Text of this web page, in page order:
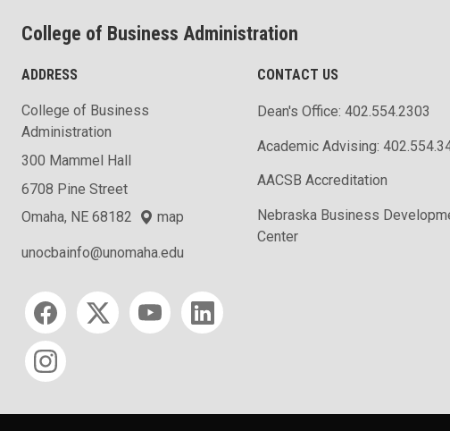
College of Business Administration
ADDRESS
College of Business
Administration
300 Mammel Hall
6708 Pine Street
Omaha, NE 68182
map
unocbainfo@unomaha.edu
Social media
CONTACT US
Dean's Office: 402.554.2303
Academic Advising:
AACSB Accreditation
Nebraska Business
Center